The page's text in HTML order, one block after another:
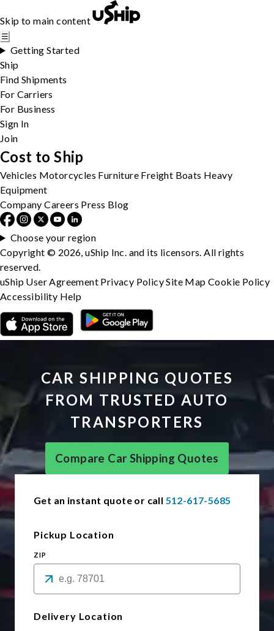
Skip to main content
☰
Getting Started
Ship
Find Shipments
For Carriers
For Business
Sign In
Join
CAR SHIPPING QUOTES
FROM TRUSTED AUTO
TRANSPORTERS
Compare Car Shipping Quotes
Get an instant quote or call 512-617-5685
Pickup Location
ZIP
Delivery Location
Cost to Ship
Vehicles Motorcycles Furniture Freight Boats Heavy
Equipment
Company Careers Press Blog
Choose your region
Copyright © 2026, uShip Inc. and its licensors. All rights
reserved.
uShip User Agreement Privacy PolicySite MapCookie Policy
Accessibility Help